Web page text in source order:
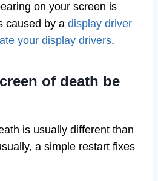
on your screen is
caused by a display driver
your display drivers.
of death be
is usually different than
a simple restart fixes